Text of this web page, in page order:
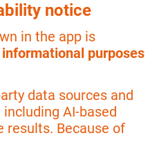
notice
in the app is
purposes
data sources and
AI-based
results. Because of